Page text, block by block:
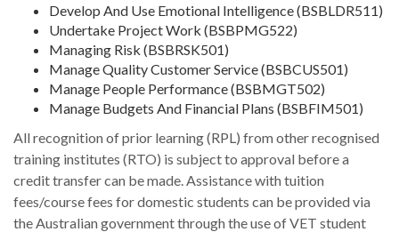
Develop And Use Emotional Intelligence (BSBLDR511)
Undertake Project Work (BSBPMG522)
Managing Risk (BSBRSK501)
Manage Quality Customer Service (BSBCUS501)
Manage People Performance (BSBMGT502)
Manage Budgets And Financial Plans (BSBFIM501)
All recognition of prior learning (RPL) from other recognised
training institutes (RTO) is subject to approval before a
credit transfer can be made. Assistance with tuition
fees/course fees for domestic students can be provided via
the Australian government through the use of VET student